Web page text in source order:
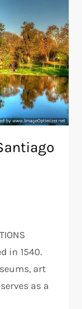
in 1540.
art
as a